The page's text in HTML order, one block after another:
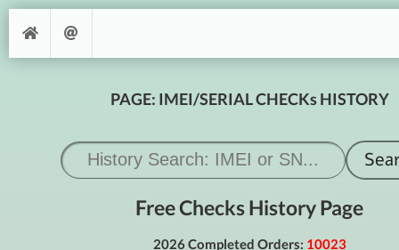
PAGE: IMEI/SERIAL CHECKs HISTORY
Free Checks History Page
2026 Completed Orders: 10023